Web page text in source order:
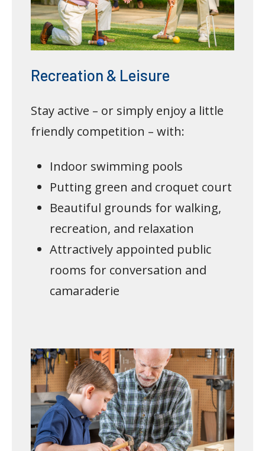
Recreation & Leisure
Stay active – or simply enjoy a little
friendly competition – with:
Indoor swimming pools
Putting green and croquet court
Beautiful grounds for walking,
recreation, and relaxation
Attractively appointed public
rooms for conversation and
camaraderie